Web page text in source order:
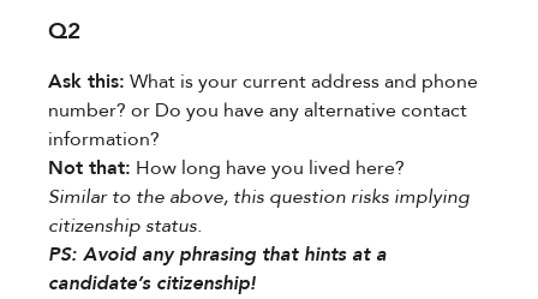
Q2
Ask this:​ ​ What is your current address and phone
number? or Do you have any alternative contact
information?
Not that:​ ​ How long have you lived here?
Similar to the above, this question risks implying
citizenship status.
​PS:​​ Avoid any phrasing that hints at a
candidate’s citizenship!